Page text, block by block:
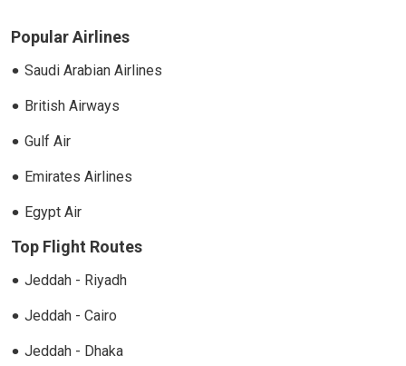
Popular Airlines
Saudi Arabian Airlines
British Airways
Gulf Air
Emirates Airlines
Egypt Air
Top Flight Routes
Jeddah - Riyadh
Jeddah - Cairo
Jeddah - Dhaka